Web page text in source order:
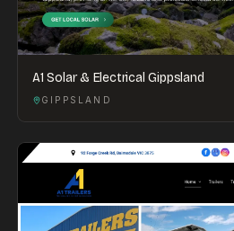
A1 Solar & Electrical Gippsland
GIPPSLAND